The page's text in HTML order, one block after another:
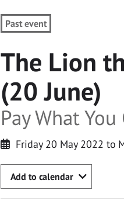
Past event
The Lion
(20 June)
Pay What
Friday 20 May 2022 to
Add to calendar